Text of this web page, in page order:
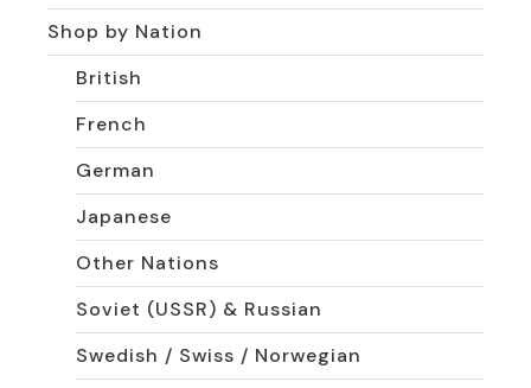
Shop by Nation
British
French
German
Japanese
Other Nations
Soviet (USSR) & Russian
Swedish / Swiss / Norwegian